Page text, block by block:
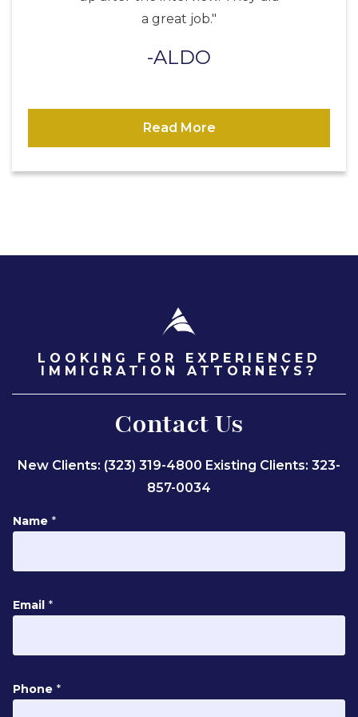
a great job."
ALDO
Read More
LOOKING FOR EXPERIENCED
IMMIGRATION ATTORNEYS?
Contact Us
New Clients: (323) 319-4800 Existing Clients: 323-
857-0034
a
e
e
g
Name *
Email *
Phone *